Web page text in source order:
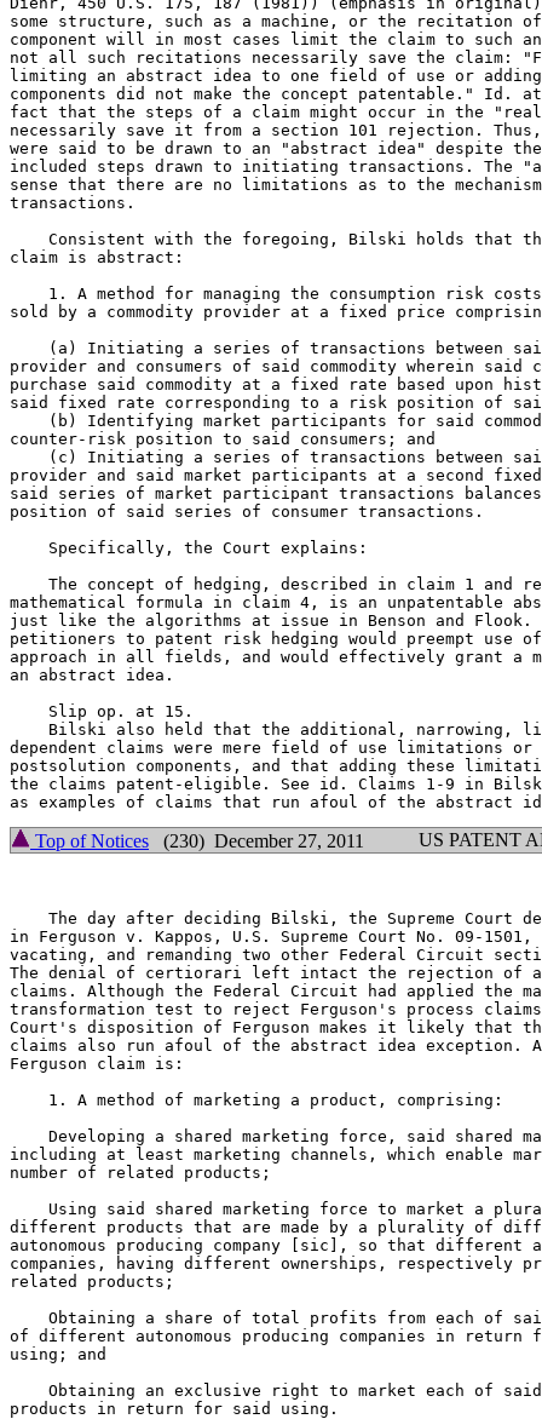
some structure, such as a machine, or the recitation of
component will in most cases limit the claim to such
not all such recitations necessarily save the claim:
limiting an abstract idea to one field of use or
components did not make the concept patentable." Id.
fact that the steps of a claim might occur in the "real
necessarily save it from a section 101 rejection.
were said to be drawn to an "abstract idea" despite
included steps drawn to initiating transactions. The
sense that there are no limitations as to the
transactions.
Consistent with the foregoing, Bilski holds that
claim is abstract:
1. A method for managing the consumption risk
sold by a commodity provider at a fixed price
(a) Initiating a series of transactions between
provider and consumers of said commodity wherein said
purchase said commodity at a fixed rate based upon
said fixed rate corresponding to a risk position of
(b) Identifying market participants for said
counter-risk position to said consumers; and
(c) Initiating a series of transactions between
provider and said market participants at a second
said series of market participant transactions
position of said series of consumer transactions.
    Specifically, the Court explains:
The concept of hedging, described in claim 1 and
mathematical formula in claim 4, is an unpatentable
just like the algorithms at issue in Benson and Flook.
petitioners to patent risk hedging would preempt use
approach in all fields, and would effectively grant a
an abstract idea.
    Slip op. at 15.
Bilski also held that the additional, narrowing,
dependent claims were mere field of use limitations
postsolution components, and that adding these
the claims patent-eligible. See id. Claims 1-9 in
Top of Notices (230) December 27, 2011 US PATENT
The day after deciding Bilski, the Supreme Court
in Ferguson v. Kappos, U.S. Supreme Court No. 09-
vacating, and remanding two other Federal Circuit
The denial of certiorari left intact the rejection of
claims. Although the Federal Circuit had applied the
transformation test to reject Ferguson's process
Court's disposition of Ferguson makes it likely that
claims also run afoul of the abstract idea exception.
Ferguson claim is:
    1. A method of marketing a product, comprising:
Developing a shared marketing force, said shared
including at least marketing channels, which enable
number of related products;
Using said shared marketing force to market a
different products that are made by a plurality of
autonomous producing company [sic], so that different
companies, having different ownerships, respectively
related products;
Obtaining a share of total profits from each of
of different autonomous producing companies in return
using; and
Obtaining an exclusive right to market each of
products in return for said using.